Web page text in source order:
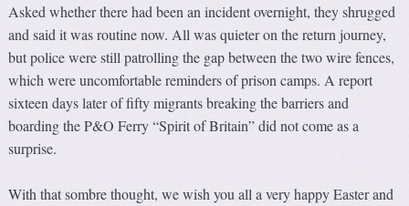
Asked whether there had been an incident overnight, they shrugged
and said it was routine now. All was quieter on the return journey,
but police were still patrolling the gap between the two wire fences,
which were uncomfortable reminders of prison camps. A report
sixteen days later of fifty migrants breaking the barriers and
boarding the P&O Ferry “Spirit of Britain” did not come as a
surprise.
With that sombre thought, we wish you all a very happy Easter and